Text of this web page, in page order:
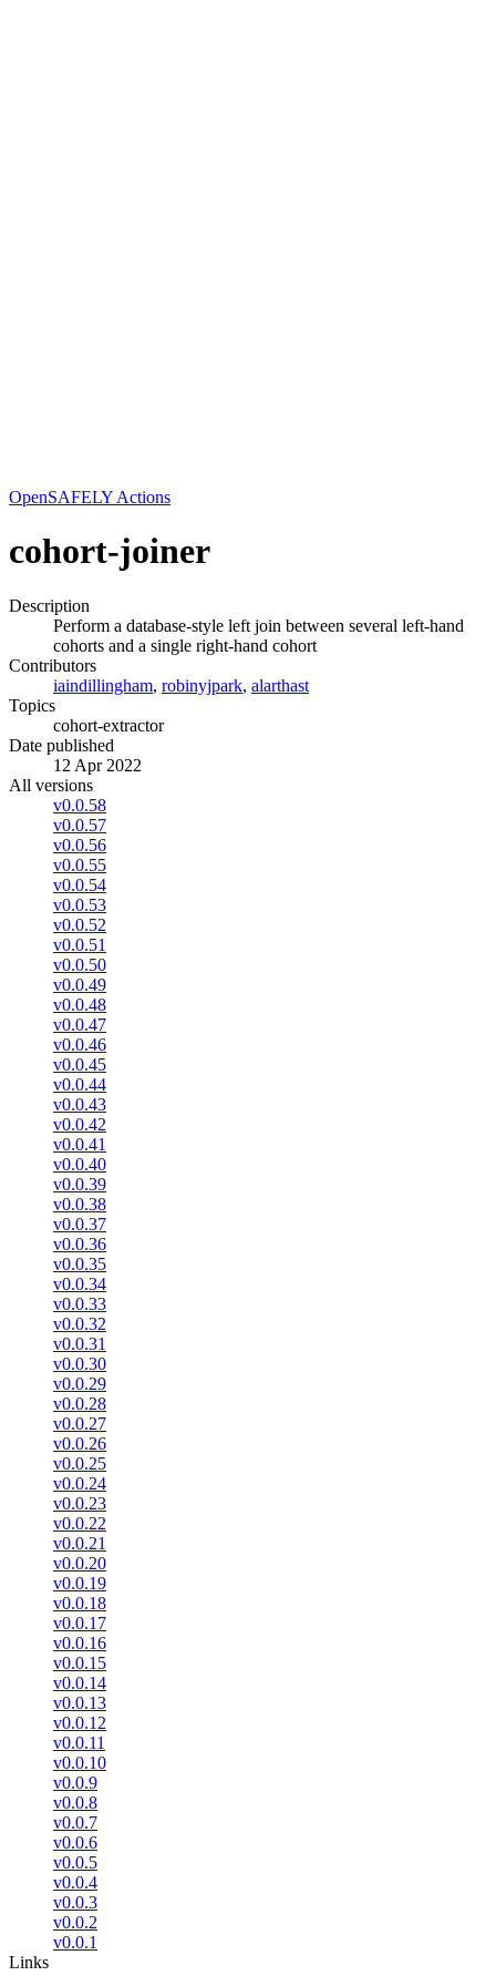
OpenSAFELY Actions
cohort-joiner
Description
Perform a database-style left join between several left-hand
cohorts and a single right-hand cohort
Contributors
iaindillingham, robinyjpark, alarthast
Topics
cohort-extractor
Date published
12 Apr 2022
All versions
v0.0.58
v0.0.57
v0.0.56
v0.0.55
v0.0.54
v0.0.53
v0.0.52
v0.0.51
v0.0.50
v0.0.49
v0.0.48
v0.0.47
v0.0.46
v0.0.45
v0.0.44
v0.0.43
v0.0.42
v0.0.41
v0.0.40
v0.0.39
v0.0.38
v0.0.37
v0.0.36
v0.0.35
v0.0.34
v0.0.33
v0.0.32
v0.0.31
v0.0.30
v0.0.29
v0.0.28
v0.0.27
v0.0.26
v0.0.25
v0.0.24
v0.0.23
v0.0.22
v0.0.21
v0.0.20
v0.0.19
v0.0.18
v0.0.17
v0.0.16
v0.0.15
v0.0.14
v0.0.13
v0.0.12
v0.0.11
v0.0.10
v0.0.9
v0.0.8
v0.0.7
v0.0.6
v0.0.5
v0.0.4
v0.0.3
v0.0.2
v0.0.1
Links